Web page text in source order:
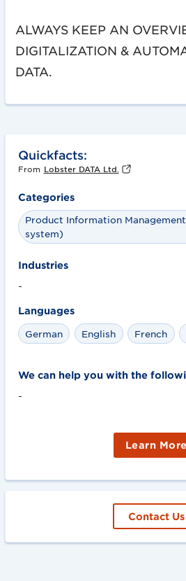
ALWAYS KEEP AN
DIGITALIZATION &
DATA.
Quickfacts:
From Lobster DATA Ltd.
Categories
Product Information Management
system)
Industries
-
Languages
German
English French
We can help you with the
-
Learn More
Contact Us